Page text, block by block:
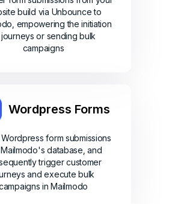
build via Unbounce to
empowering the initiation
or sending bulk
campaigns
Wordpress Forms
form submissions
database, and
trigger customer
and execute bulk
in Mailmodo